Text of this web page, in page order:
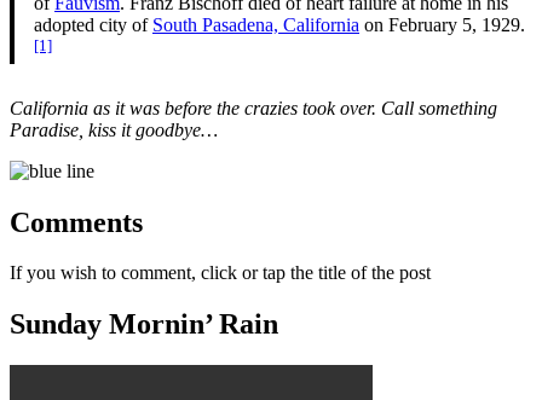
adopted city of South Pasadena, California on February 5, 1929.
[1]
California as it was before the crazies took over. Call something
Paradise, kiss it goodbye…
Comments
If you wish to comment, click or tap the title of the post
Sunday Mornin’ Rain